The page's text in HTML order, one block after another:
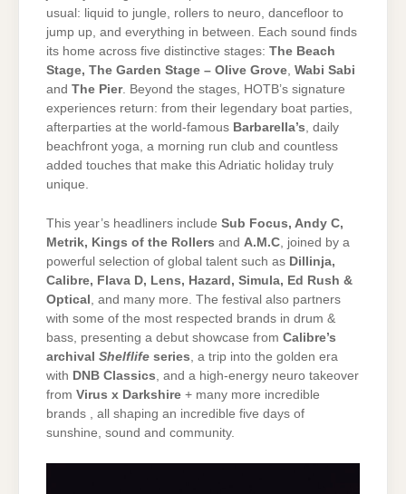
usual: liquid to jungle, rollers to neuro, dancefloor to
jump up, and everything in between. Each sound finds
its home across five distinctive stages: The Beach
Stage, The Garden Stage – Olive Grove, Wabi Sabi
and The Pier. Beyond the stages, HOTB’s signature
experiences return: from their legendary boat parties,
afterparties at the world-famous Barbarella’s, daily
beachfront yoga, a morning run club and countless
added touches that make this Adriatic holiday truly
unique.
This year’s headliners include Sub Focus, Andy C,
Metrik, Kings of the Rollers and A.M.C, joined by a
powerful selection of global talent such as Dillinja,
Calibre, Flava D, Lens, Hazard, Simula, Ed Rush &
Optical , and many more. The festival also partners
with some of the most respected brands in drum &
bass, presenting a debut showcase from Calibre’s
archival Shelflife series, a trip into the golden era
with DNB Classics, and a high-energy neuro takeover
from Virus x Darkshire + many more incredible
brands , all shaping an incredible five days of
sunshine, sound and community.